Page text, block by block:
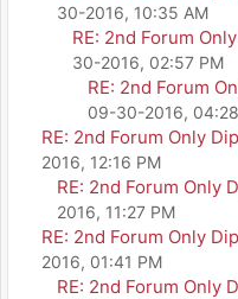
30-2016, 10:35 AM
RE: 2nd Forum
30-2016, 02:57 PM
RE: 2nd Forum
09-30-2016,
RE: 2nd Forum Only
2016, 12:16 PM
RE: 2nd Forum Only
2016, 11:27 PM
RE: 2nd Forum Only
2016, 01:41 PM
RE: 2nd Forum Only